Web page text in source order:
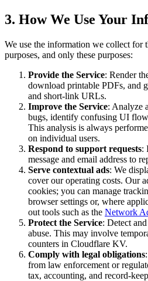
3. How We Use Your
We use the information we collect for
purposes, and only these purposes:
Provide the Service: Render
download printable PDFs, and
and short-link URLs.
Improve the Service: Analyze
bugs, identify confusing UI
This analysis is always
on individual users.
Respond to support requests:
message and email address to
Serve contextual ads: We
cover our operating costs. Our
cookies; you can manage
browser settings or, where
out tools such as the Network
Protect the Service: Detect
abuse. This may involve
counters in Cloudflare KV.
Comply with legal obligations
from law enforcement or
tax, accounting, and record-